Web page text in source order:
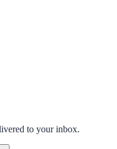
to your inbox.